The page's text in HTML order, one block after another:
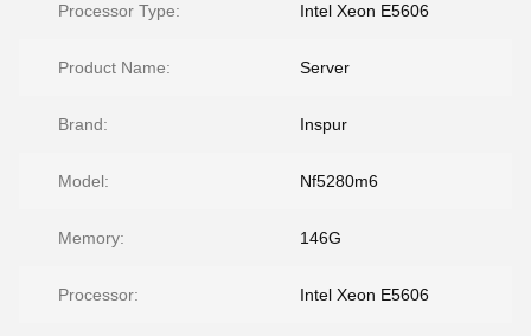
Processor Type: Intel Xeon E5606
Product Name: Server
Brand: Inspur
Model: Nf5280m6
Memory: 146G
Processor: Intel Xeon E5606